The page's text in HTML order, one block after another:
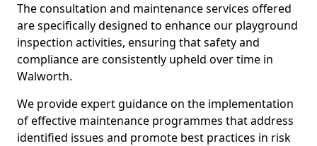
The consultation and maintenance services offered
are specifically designed to enhance our playground
inspection activities, ensuring that safety and
compliance are consistently upheld over time in
Walworth.
We provide expert guidance on the implementation
of effective maintenance programmes that address
identified issues and promote best practices in risk